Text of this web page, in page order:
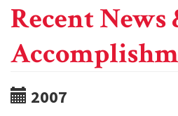
Recent News
2007